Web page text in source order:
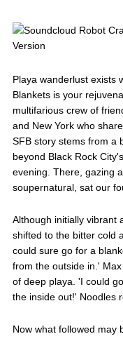
Playa wanderlust exists
Blankets is your
multifarious crew of
and New York who
SFB story stems from a
beyond Black Rock
evening. There, gazing
soupernatural, sat our
Although initially vibrant
shifted to the bitter cold
could sure go for a
from the outside in.'
of deep playa. 'I could
the inside out!' Noodles
Now what followed may